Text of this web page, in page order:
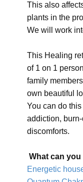
This also
plants in the
We will work
This Healing
of 1 on 1
family
own beautiful
You can do
addiction,
discomforts.
What can you
Energetic